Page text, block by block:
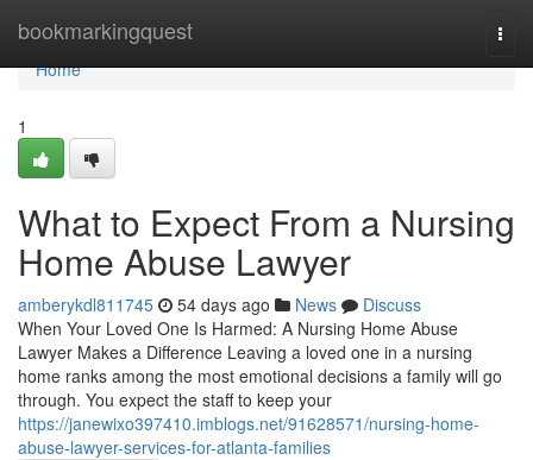
bookmarkingquest
Home
Home
1
What to Expect From a Nursing
Home Abuse Lawyer
amberykdl811745 54 days ago News
Discuss
When Your Loved One Is Harmed: A Nursing Home Abuse
Lawyer Makes a Difference Leaving a loved one in a nursing
home ranks among the most emotional decisions a family will go
through. You expect the staff to keep your
https://janewixo397410.imblogs.net/91628571/nursing-home-
abuse-lawyer-services-for-atlanta-families